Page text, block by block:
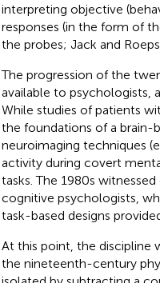
interpreting objective
responses (in the form of
the probes; Jack and
The progression of the
available to psychologists,
While studies of patients
the foundations of a brain-
neuroimaging techniques
activity during covert
tasks. The 1980s
cognitive psychologists,
task-based designs
At this point, the discipline
the nineteenth-century